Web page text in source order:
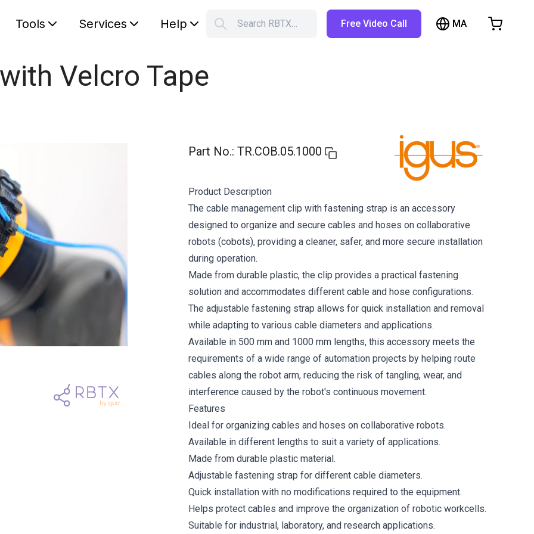
Tools Services Help Search RBTX… Free Video Call MA
Velcro Tape
Part No.: TR.COB.05.1000
Product Description
The cable management clip with fastening strap is an accessory
designed to organize and secure cables and hoses on collaborative
robots (cobots), providing a cleaner, safer, and more secure installation
during operation.
Made from durable plastic, the clip provides a practical fastening
solution and accommodates different cable and hose configurations.
The adjustable fastening strap allows for quick installation and removal
while adapting to various cable diameters and applications.
Available in 500 mm and 1000 mm lengths, this accessory meets the
requirements of a wide range of automation projects by helping route
cables along the robot arm, reducing the risk of tangling, wear, and
interference caused by the robot's continuous movement.
Features
Ideal for organizing cables and hoses on collaborative robots.
Available in different lengths to suit a variety of applications.
Made from durable plastic material.
Adjustable fastening strap for different cable diameters.
Quick installation with no modifications required to the equipment.
Helps protect cables and improve the organization of robotic workcells.
Suitable for industrial, laboratory, and research applications.
Shopping Cart